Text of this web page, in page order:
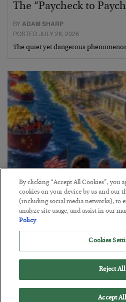
The “Paycheck to
BYADAM SHARP
POSTED JULY 28, 2026
The quiet yet dangerous
America Exports Its
BYBYRON KING
POSTED JULY 28, 2026
By clicking “Accept All Cookies”, you
cookies on your device by us and our
(including social media networks), to
analyze site usage, and assist in our
Policy
Cookies
Reject All
Accept All